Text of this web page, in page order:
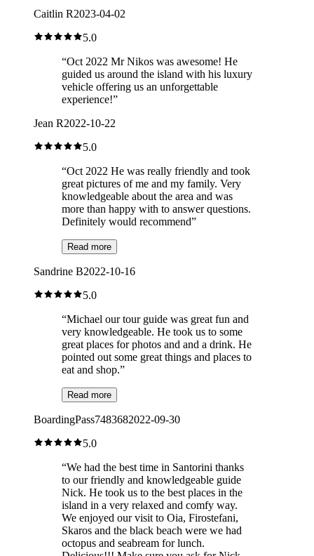
Caitlin R2023-04-02
5.0
“Oct 2022 Mr Nikos was awesome! He
guided us around the island with his luxury
vehicle offering us an unforgettable
experience!”
Jean R2022-10-22
5.0
“Oct 2022 He was really friendly and took
great pictures of me and my family. Very
knowledgeable about the area and was
more than happy with to answer questions.
Definitely would recommend”
Read more
Sandrine B2022-10-16
5.0
“Michael our tour guide was great fun and
very knowledgeable. He took us to some
great places for photos and and a drink. He
pointed out some great things and places to
eat and shop.”
Read more
BoardingPass7483682022-09-30
5.0
“We had the best time in Santorini thanks
to our friendly and knowledgeable guide
Nick. He took us to the best places in the
island in a very relaxed and comfy way.
We enjoyed our visit to Oia, Firostefani,
Skaros and the black beach were we had
octopus and seabream for lunch.